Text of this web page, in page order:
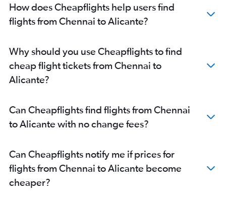
How does Cheapflights help users find
flights from Chennai to Alicante?
Why should you use Cheapflights to find
cheap flight tickets from Chennai to
Alicante?
Can Cheapflights find flights from Chennai
to Alicante with no change fees?
Can Cheapflights notify me if prices for
flights from Chennai to Alicante become
cheaper?